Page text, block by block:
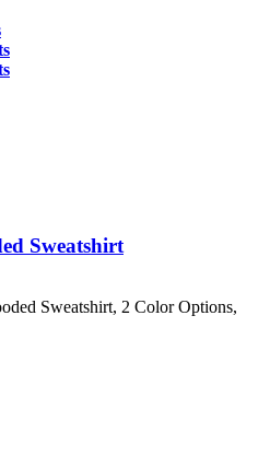
Sweatshirt
Sweatshirt, 2 Color Options,